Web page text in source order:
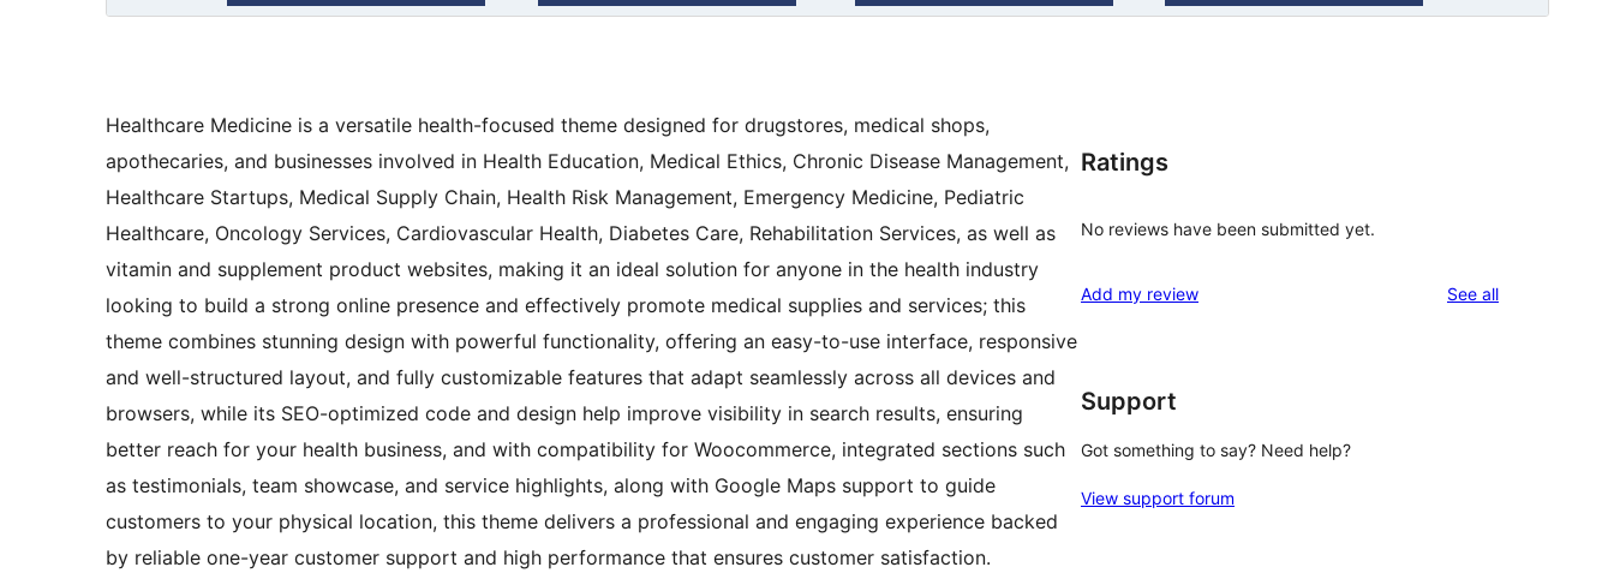
Healthcare Medicine is a versatile health-focused theme designed for drugstores, medical shops,
apothecaries, and businesses involved in Health Education, Medical Ethics, Chronic Disease Management,
Healthcare Startups, Medical Supply Chain, Health Risk Management, Emergency Medicine, Pediatric
Healthcare, Oncology Services, Cardiovascular Health, Diabetes Care, Rehabilitation Services, as well as
vitamin and supplement product websites, making it an ideal solution for anyone in the health industry
looking to build a strong online presence and effectively promote medical supplies and services; this
theme combines stunning design with powerful functionality, offering an easy-to-use interface, responsive
and well-structured layout, and fully customizable features that adapt seamlessly across all devices and
browsers, while its SEO-optimized code and design help improve visibility in search results, ensuring
better reach for your health business, and with compatibility for Woocommerce, integrated sections such
as testimonials, team showcase, and service highlights, along with Google Maps support to guide
customers to your physical location, this theme delivers a professional and engaging experience backed
by reliable one-year customer support and high performance that ensures customer satisfaction.
Ratings
No reviews have been submitted yet.
Add my review See allreviews
Support
Got something to say? Need help?
View support forum